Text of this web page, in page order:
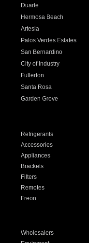
Duarte
Hermosa Beach
Artesia
Palos Verdes Estates
San Bernardino
City of Industry
Fullerton
Santa Rosa
Garden Grove
Refrigerants
Accessories
Appliances
Brackets
Filters
Remotes
Freon
Wholesalers